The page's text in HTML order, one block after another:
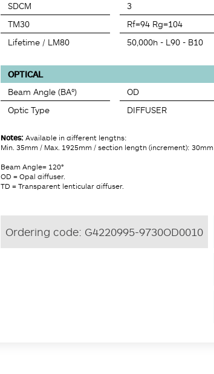
SDCM
3
TM30
Rf=94 Rg=104
Lifetime / LM80
50,000h - L90 - B10
OPTICAL
Beam Angle (BA°)
OD
Optic Type
DIFFUSER
Notes: Available in different lengths:
Min. 35mm / Max. 1925mm / section length (increment): 30mm
Beam Angle= 120°
OD = Opal diffuser.
TD = Transparent lenticular diffuser.
Ordering code: G4220995-9730OD0010